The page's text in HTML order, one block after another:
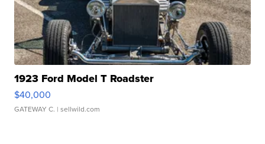
1923 Ford Model T Roadster
$40,000
GATEWAY C. | sellwild.com